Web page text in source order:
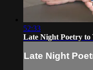
52:33
Late Night Poetry to
Late Night